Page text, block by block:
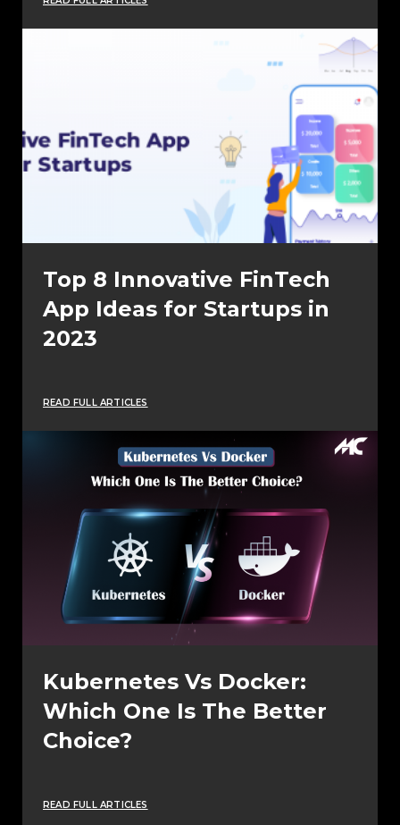
Top 8 Innovative FinTech
App Ideas for Startups in
2023
READ FULL ARTICLES
Kubernetes Vs Docker:
Which One Is The Better
Choice?
READ FULL ARTICLES